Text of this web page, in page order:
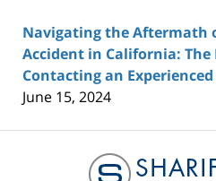
Navigating the Aftermath
Accident in California:
Contacting an
June 15, 2024